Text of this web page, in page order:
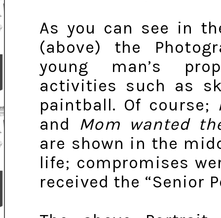
As you can see in
(above) the
young man’s
activities such as
paintball. Of course;
and Mom wanted
are shown in the
life; compromises
received the “Senior